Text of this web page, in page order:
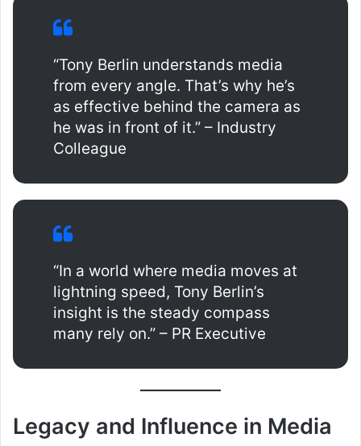
“Tony Berlin understands media
from every angle. That’s why he’s
as effective behind the camera as
he was in front of it.” – Industry
Colleague
“In a world where media moves at
lightning speed, Tony Berlin’s
insight is the steady compass
many rely on.” – PR Executive
Legacy and Influence in Media